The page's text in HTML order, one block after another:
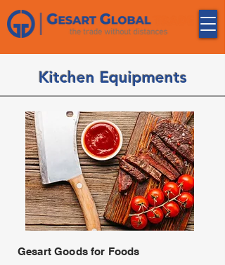
Kitchen Equipments
Gesart Goods for Foods